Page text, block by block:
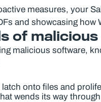
measures, your
and showcasing
of
malicious software,
onto files and
wends its way